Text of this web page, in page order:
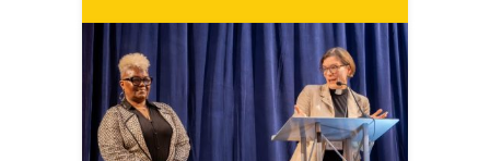
season. On Election Day in 2016,
Edina (Minn.) Community Lutheran…